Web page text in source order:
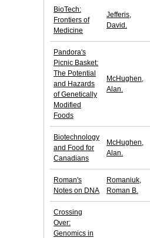
BioTech:
Frontiers of
Medicine
Jefferis,
David.
Pandora's
Picnic Basket:
The Potential
and Hazards
of Genetically
Modified
Foods
McHughen,
Alan.
Biotechnology
and Food for
Canadians
McHughen,
Alan.
Roman's
Notes on DNA
Romaniuk,
Roman B.
Crossing
Over:
Genomics in